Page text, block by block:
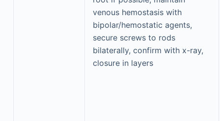
venous hemostasis with
bipolar/hemostatic agents,
secure screws to rods
bilaterally, confirm with x-ray,
closure in layers